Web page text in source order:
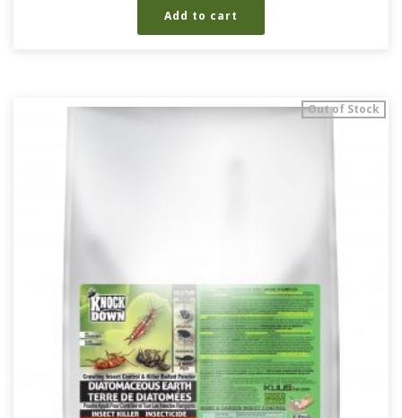
Add to cart
Out of Stock